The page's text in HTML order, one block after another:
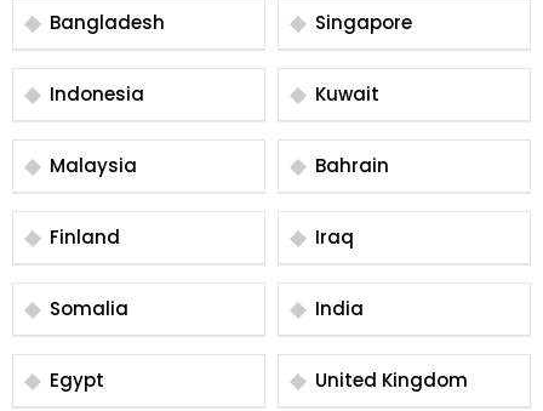
Bangladesh Singapore
Indonesia Kuwait
Malaysia Bahrain
Finland Iraq
Somalia India
Egypt United Kingdom